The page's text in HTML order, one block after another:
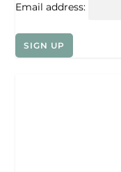
Email address: